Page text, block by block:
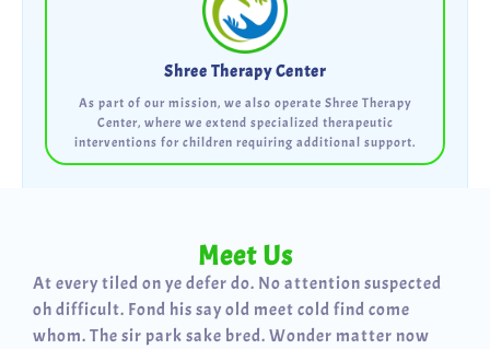
Shree Therapy Center
As part of our mission, we also operate Shree Therapy
Center, where we extend specialized therapeutic
interventions for children requiring additional support.
Meet Us
At every tiled on ye defer do. No attention suspected
oh difficult. Fond his say old meet cold find come
whom. The sir park sake bred. Wonder matter now